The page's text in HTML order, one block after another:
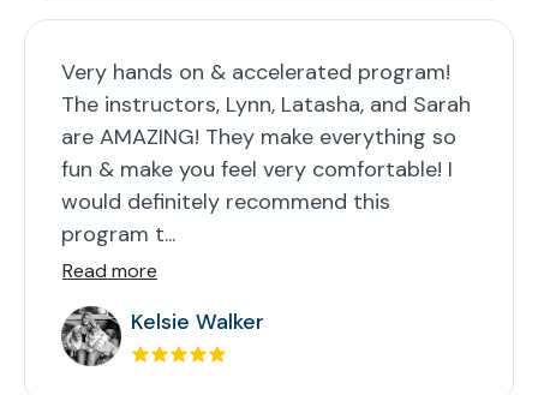
Very hands on & accelerated program!
The instructors, Lynn, Latasha, and Sarah
are AMAZING! They make everything so
fun & make you feel very comfortable! I
would definitely recommend this
program t...
Read more
Kelsie Walker